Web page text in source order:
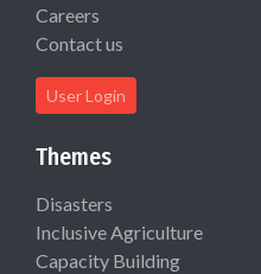
Careers
Contact us
User Login
Themes
Disasters
Inclusive Agriculture
Capacity Building